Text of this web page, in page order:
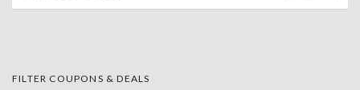
FILTER COUPONS & DEALS